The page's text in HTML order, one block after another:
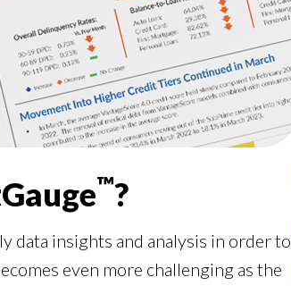
™?
data insights and analysis in order to
even more challenging as the